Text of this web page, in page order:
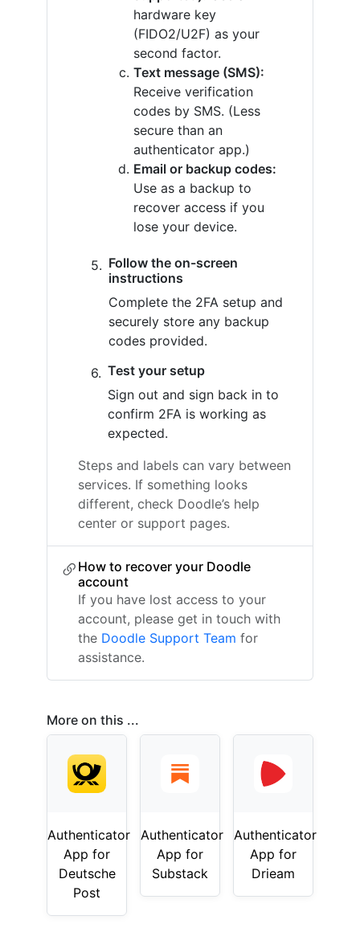
hardware key
(FIDO2/U2F) as your
second factor.
Text message (SMS):
Receive verification
codes by SMS. (Less
secure than an
authenticator app.)
Email or backup codes:
Use as a backup to
recover access if you
lose your device.
Follow the on-screen
instructions
Complete the 2FA setup and
securely store any backup
codes provided.
Test your setup
Sign out and sign back in to
confirm 2FA is working as
expected.
Steps and labels can vary between
services. If something looks
different, check Doodle’s help
center or support pages.
How to recover your Doodle
account
If you have lost access to your
account, please get in touch with
the Doodle Support Team for
assistance.
More on this ...
Authenticator
App for
Deutsche
Post
Authenticator
App for
Substack
Authenticator
App for
Drieam